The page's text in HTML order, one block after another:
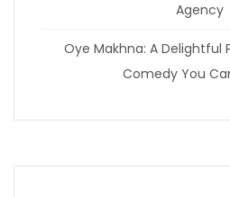
Agency
Oye Makhna: A Delightful
Comedy You